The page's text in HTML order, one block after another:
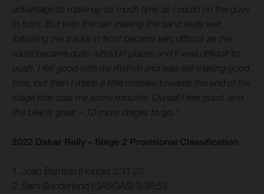
advantage to make up as much time as I could on the guys
in front. But with the rain making the sand really wet,
following the tracks in front became very difficult as the
route became quite rutted in places and it was difficult to
push. I felt good with my rhythm and was still making good
time, but then I made a little mistake towards the end of the
stage that cost me some minutes. Overall I feel good, and
the bike is great – 10 more stages to go.”
2022 Dakar Rally – Stage 2 Provisional Classification
1. Joan Barreda (Honda) 3:31:20
2. Sam Sunderland (GASGAS) 3:36:53